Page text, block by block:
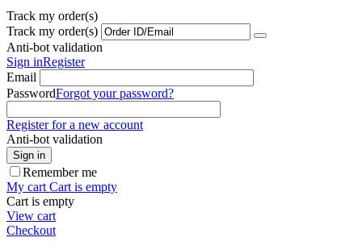
Track my order(s)
Track my order(s)
Anti-bot validation
Sign inRegister
Email
PasswordForgot your password?
Register for a new account
Anti-bot validation
Sign in
Remember me
My cart Cart is empty
Cart is empty
View cart
Checkout